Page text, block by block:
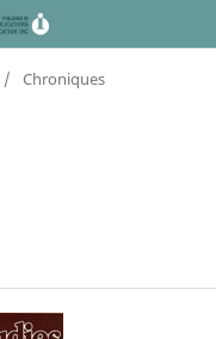
/ Chroniques